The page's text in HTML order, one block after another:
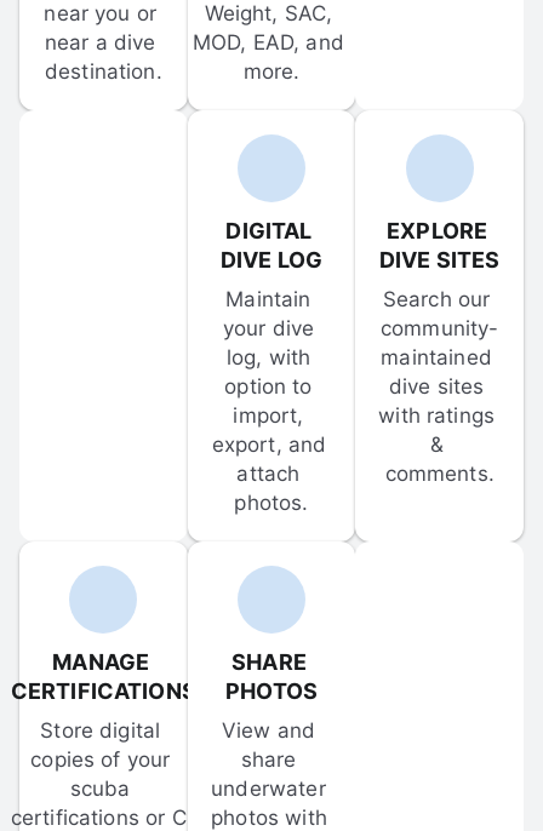
near you or
near a dive
destination.
Weight, SAC,
MOD, EAD, and
more.
DIGITAL
DIVE LOG
Maintain
your dive
log, with
option to
import,
export, and
attach
photos.
EXPLORE
DIVE SITES
Search our
community-
maintained
dive sites
with ratings
&
comments.
MANAGE
CERTIFICATIONS
Store digital
copies of your
scuba
certifications or C-
SHARE
PHOTOS
View and
share
underwater
photos with